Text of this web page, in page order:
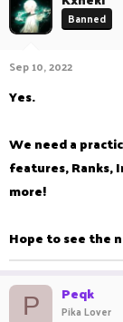
Banned
Sep 10, 2022
Yes.
We need a
features, Ranks,
more!
Hope to see the
P Peqk
Pika Lover